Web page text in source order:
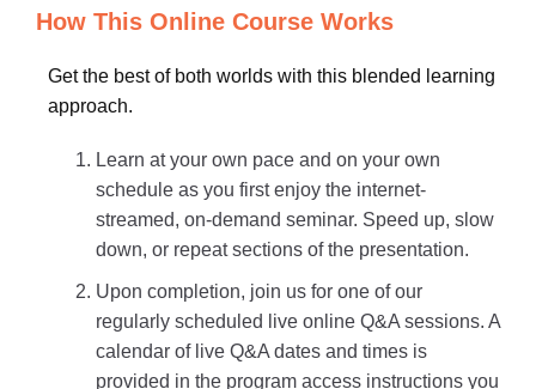
How This Online Course Works
Get the best of both worlds with this blended learning
approach.
Learn at your own pace and on your own
schedule as you first enjoy the internet-
streamed, on-demand seminar. Speed up, slow
down, or repeat sections of the presentation.
Upon completion, join us for one of our
regularly scheduled live online Q&A sessions. A
calendar of live Q&A dates and times is
provided in the program access instructions you